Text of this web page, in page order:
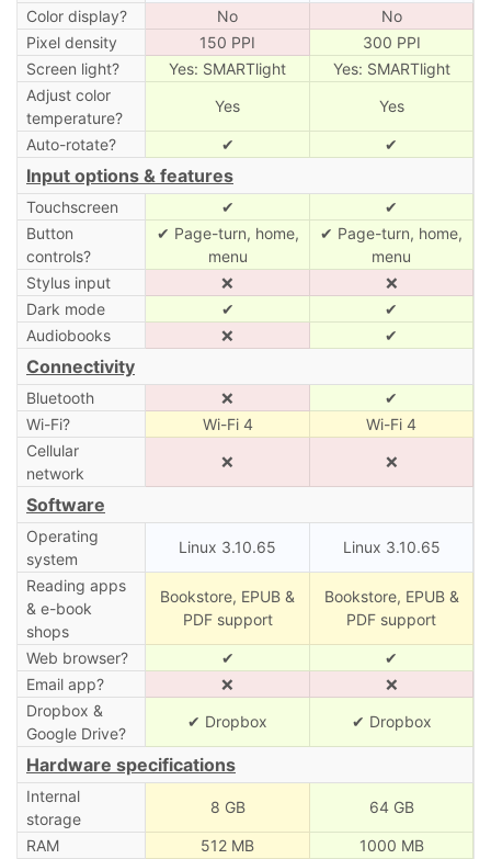
Color display? No
No
Pixel density
150 PPI
300 PPI
Screen light?
Yes: SMARTlight
Yes: SMARTlight
Adjust color
temperature?
Yes Yes
Auto-rotate? ✔ ✔
Input options & features
Touchscreen ✔
✔
Button
controls?
✔ Page-turn, home,
menu
✔ Page-turn, home,
menu
Stylus input
❌
❌
Dark mode
✔
✔
Audiobooks
❌ ✔
Connectivity
Bluetooth ❌
✔
Wi-Fi?
Wi-Fi 4
Wi-Fi 4
Cellular
network
❌ ❌
Software
Operating
system
Linux 3.10.65 Linux 3.10.65
Reading apps
& e-book
shops
Bookstore, EPUB &
PDF support
Bookstore, EPUB &
PDF support
Web browser? ✔
✔
Email app?
❌
❌
Dropbox &
Google Drive?
✔ Dropbox ✔ Dropbox
Hardware specifications
Internal
storage
8 GB 64 GB
RAM 512 MB
1000 MB